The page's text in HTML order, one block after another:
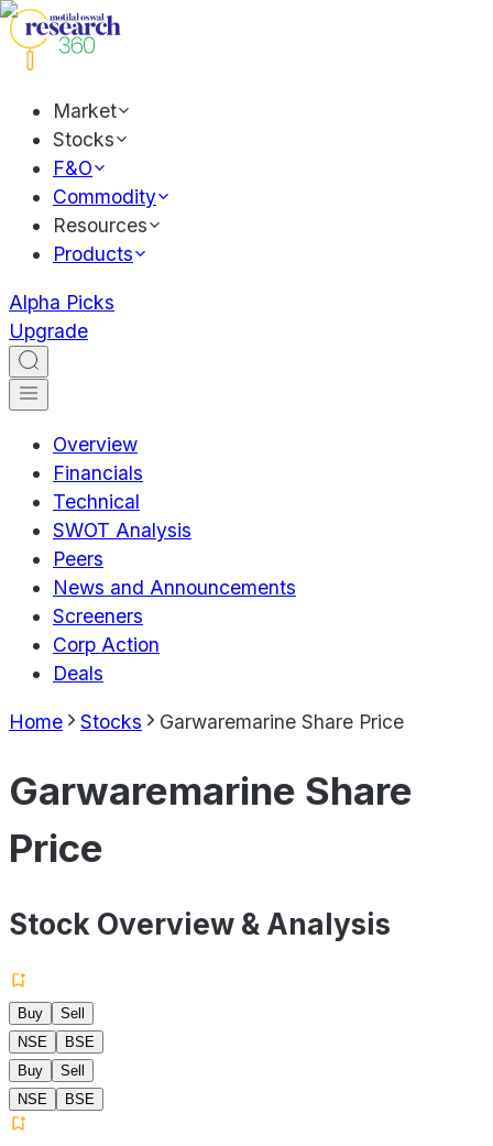
Market
Stocks
F&O
Commodity
Resources
Products
Alpha Picks
Upgrade
Overview
Financials
Technical
SWOT Analysis
Peers
News and Announcements
Screeners
Corp Action
Deals
Home Stocks Garwaremarine Share Price
Garwaremarine Share
Price
Stock Overview & Analysis
Buy
Sell
NSE
BSE
Buy
Sell
NSE
BSE